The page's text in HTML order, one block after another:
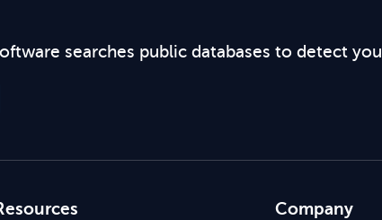
searches public databases to detect
Company